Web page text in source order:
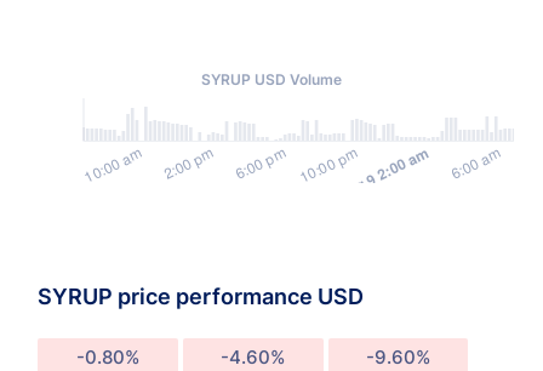
SYRUP USD Volume
SYRUP price performance USD
-0.80% -4.60% -9.60%